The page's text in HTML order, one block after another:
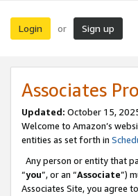
Login or Sign up
Associates
Updated: October 15,
Welcome to Amazon’s
entities as set forth in
Any person or entity that
“you”, or an “Associate”)
Associates Site, you agree